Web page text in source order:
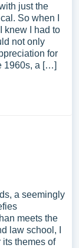
just the
So when I
knew I had to
not only
for
1960s, a […]
a seemingly
meets the
law school, I
themes of